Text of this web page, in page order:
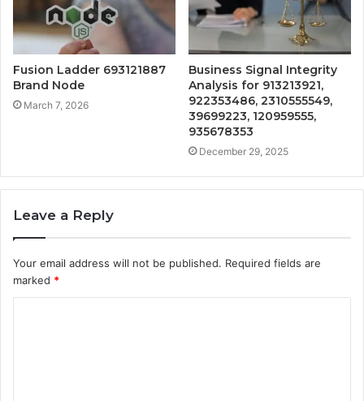
Fusion Ladder 693121887
Brand Node
March 7, 2026
Business Signal Integrity
Analysis for 913213921,
922353486, 2310555549,
39699223, 120959555,
935678353
December 29, 2025
Leave a Reply
Your email address will not be published. Required fields are
marked *